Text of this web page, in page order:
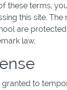
these terms,
this site. The
are
law.
granted to